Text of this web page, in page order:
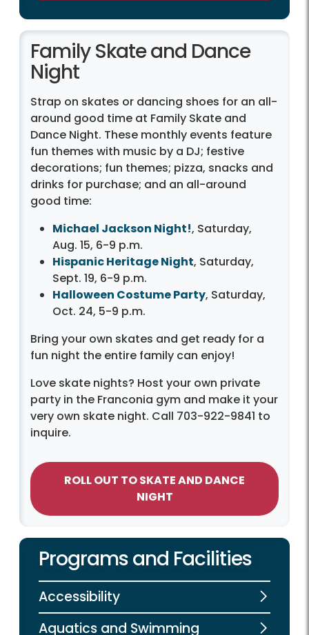
Family Skate and Dance
Night
Strap on skates or dancing shoes for an all-
around good time at Family Skate and
Dance Night. These monthly events feature
fun themes with music by a DJ; festive
decorations; fun themes; pizza, snacks and
drinks for purchase; and an all-around
good time:
Michael Jackson Night!, Saturday,
Aug. 15, 6-9 p.m.
Hispanic Heritage Night, Saturday,
Sept. 19, 6-9 p.m.
Halloween Costume Party, Saturday,
Oct. 24, 5-9 p.m.
Bring your own skates and get ready for a
fun night the entire family can enjoy!
Love skate nights? Host your own private
party in the Franconia gym and make it your
very own skate night. Call 703-922-9841 to
inquire.
ROLL OUT TO SKATE AND DANCE
NIGHT
Programs and Facilities
Accessibility
Aquatics and Swimming